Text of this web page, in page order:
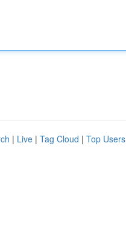
| Live | Tag Cloud | Top Users